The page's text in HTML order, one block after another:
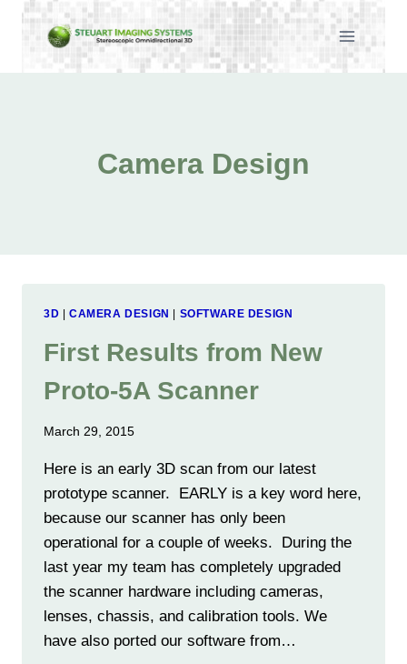
Skip
Camera Design
3D CAMERA DESIGN SOFTWARE DESIGN
First Results from New
Proto-5A Scanner
March 29, 2015
Here is an early 3D scan from our latest
prototype scanner. EARLY is a key word here,
because our scanner has only been
operational for a couple of weeks. During the
last year my team has completely upgraded
the scanner hardware including cameras,
lenses, chassis, and calibration tools. We
have also ported our software from…